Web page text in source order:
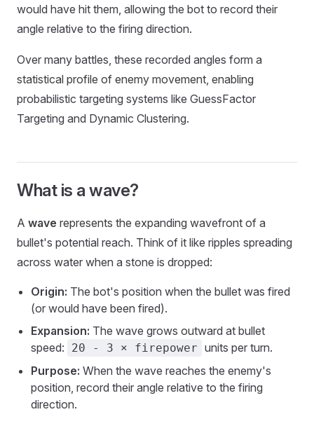
would have hit them, allowing the bot to record their
angle relative to the firing direction.
Over many battles, these recorded angles form a
statistical profile of enemy movement, enabling
probabilistic targeting systems like GuessFactor
Targeting and Dynamic Clustering.
What is a wave?
A wave represents the expanding wavefront of a
bullet's potential reach. Think of it like ripples spreading
across water when a stone is dropped:
Origin: The bot's position when the bullet was fired
(or would have been fired).
Expansion: The wave grows outward at bullet
speed:
20 - 3 × firepower units per turn.
Purpose: When the wave reaches the enemy's
position, record their angle relative to the firing
direction.